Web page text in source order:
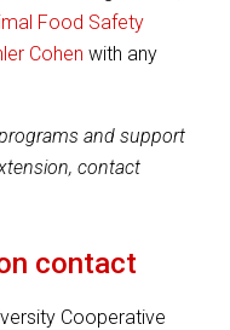
Food Safety
Cohen with any
and support
contact
contact
Cooperative